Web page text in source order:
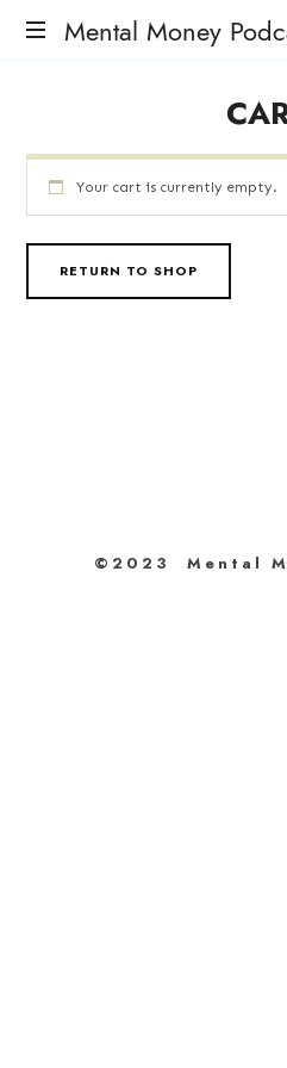
Mental Money
The
Minority
Mogul
Your cart is currently empty.
RETURN TO SHOP
©2023 Mental